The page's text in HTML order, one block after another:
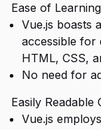
Ease of Learning
Vue.js boasts
accessible for
HTML, CSS,
No need for
Easily Readable
Vue.js